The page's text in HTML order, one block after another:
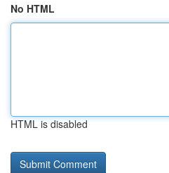
No HTML
HTML is disabled